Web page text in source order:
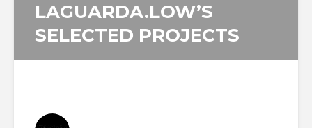
LAGUARDA.LOW’S
SELECTED PROJECTS